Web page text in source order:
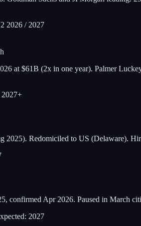
2026 / 2027
at $61B (2x in one year). Palmer
2027+
2025). Redomiciled to US (Delaware).
confirmed Apr 2026. Paused in March
2027